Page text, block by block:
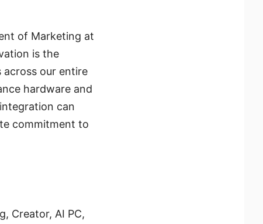
of Marketing at
is the
our entire
hardware and
can
commitment to
Creator, AI PC,